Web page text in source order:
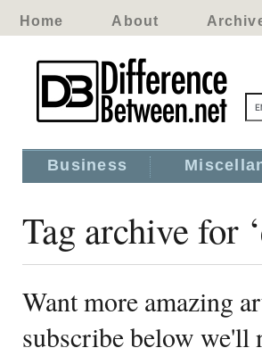
Home About
Business
Tag archive for
Want more amazing
subscribe below